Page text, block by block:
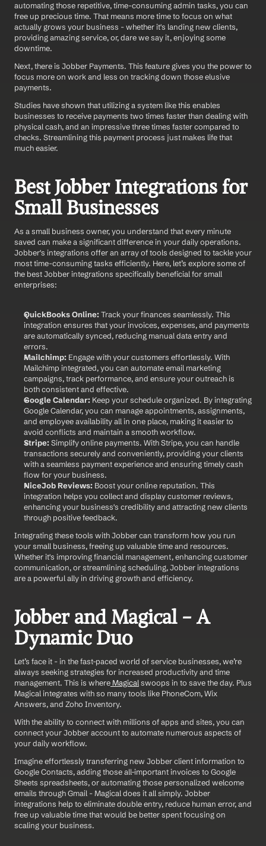
automating those repetitive, time-consuming admin tasks, you can
free up precious time. That means more time to focus on what
actually grows your business - whether it's landing new clients,
providing amazing service, or, dare we say it, enjoying some
downtime.
Next, there is Jobber Payments. This feature gives you the power to
focus more on work and less on tracking down those elusive
payments.
Studies have shown that utilizing a system like this enables
businesses to receive payments two times faster than dealing with
physical cash, and an impressive three times faster compared to
checks. Streamlining this payment process just makes life that
much easier.
Best Jobber Integrations for
Small Businesses
As a small business owner, you understand that every minute
saved can make a significant difference in your daily operations.
Jobber's integrations offer an array of tools designed to tackle your
most time-consuming tasks efficiently. Here, let’s explore some of
the best Jobber integrations specifically beneficial for small
enterprises:
QuickBooks Online: Track your finances seamlessly. This
integration ensures that your invoices, expenses, and payments
are automatically synced, reducing manual data entry and
errors.
Mailchimp: Engage with your customers effortlessly. With
Mailchimp integrated, you can automate email marketing
campaigns, track performance, and ensure your outreach is
both consistent and effective.
Google Calendar: Keep your schedule organized. By integrating
Google Calendar, you can manage appointments, assignments,
and employee availability all in one place, making it easier to
avoid conflicts and maintain a smooth workflow.
Stripe: Simplify online payments. With Stripe, you can handle
transactions securely and conveniently, providing your clients
with a seamless payment experience and ensuring timely cash
flow for your business.
NiceJob Reviews: Boost your online reputation. This
integration helps you collect and display customer reviews,
enhancing your business's credibility and attracting new clients
through positive feedback.
Integrating these tools with Jobber can transform how you run
your small business, freeing up valuable time and resources.
Whether it's improving financial management, enhancing customer
communication, or streamlining scheduling, Jobber integrations
are a powerful ally in driving growth and efficiency.
Jobber and Magical - A
Dynamic Duo
Let’s face it - in the fast-paced world of service businesses, we’re
always seeking strategies for increased productivity and time
management. This is where Magical swoops in to save the day. Plus
Magical integrates with so many tools like PhoneCom, Wix
Answers, and Zoho Inventory.
With the ability to connect with millions of apps and sites, you can
connect your Jobber account to automate numerous aspects of
your daily workflow.
Imagine effortlessly transferring new Jobber client information to
Google Contacts, adding those all-important invoices to Google
Sheets spreadsheets, or automating those personalized welcome
emails through Gmail - Magical does it all simply. Jobber
integrations help to eliminate double entry, reduce human error, and
free up valuable time that would be better spent focusing on
scaling your business.